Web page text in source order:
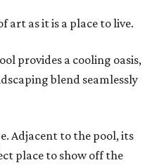
art as it is a place to live.
provides a cooling oasis,
blend seamlessly
Adjacent to the pool, its
place to show off the